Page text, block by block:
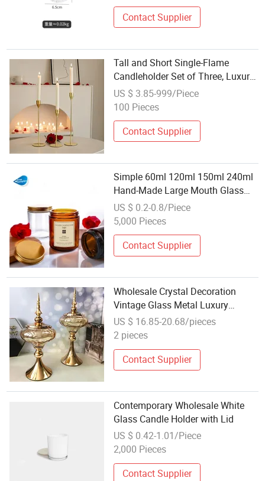
Contact Supplier
Tall and Short Single-Flame
Candleholder Set of Three, Luxury
Decorative Minimalist
Candleholders
US $ 3.85-999/Piece
100 Pieces
Contact Supplier
Simple 60ml 120ml 150ml 240ml
Hand-Made Large Mouth Glass
Candle Cup Wholesale Tea Candle
Holder
US $ 0.2-0.8/Piece
5,000 Pieces
Contact Supplier
Wholesale Crystal Decoration
Vintage Glass Metal Luxury
Candle Holders
US $ 16.85-20.68/pieces
2 pieces
Contact Supplier
Contemporary Wholesale White
Glass Candle Holder with Lid
US $ 0.42-1.01/Piece
2,000 Pieces
Contact Supplier